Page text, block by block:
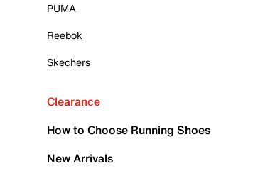
PUMA
Reebok
Skechers
Clearance
How to Choose Running Shoes
New Arrivals